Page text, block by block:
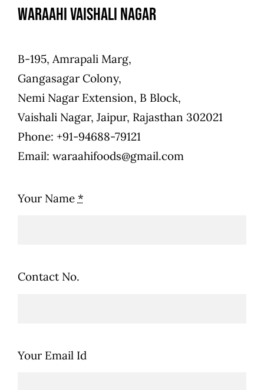
Waraahi Vaishali Nagar
B-195, Amrapali Marg,
Gangasagar Colony,
Nemi Nagar Extension, B Block,
Vaishali Nagar, Jaipur, Rajasthan 302021
Phone: +91-94688-79121
Email: waraahifoods@gmail.com
Your Name *
Contact No.
Your Email Id